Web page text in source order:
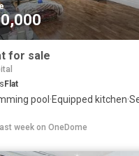
for sale
Flat
pool·Equipped kitchen·
week on OneDome